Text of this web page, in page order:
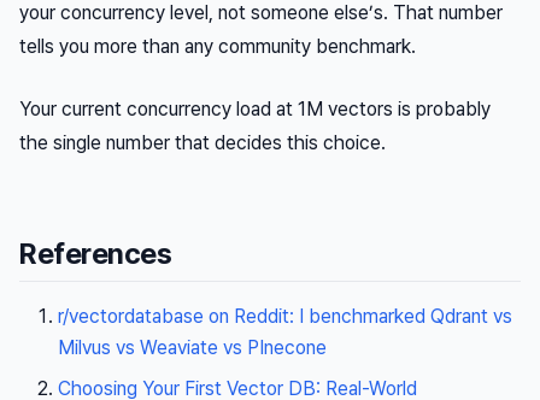
your concurrency level, not someone else’s. That number
tells you more than any community benchmark.
Your current concurrency load at 1M vectors is probably
the single number that decides this choice.
References
r/vectordatabase on Reddit: I benchmarked Qdrant vs
Milvus vs Weaviate vs PInecone
Choosing Your First Vector DB: Real-World